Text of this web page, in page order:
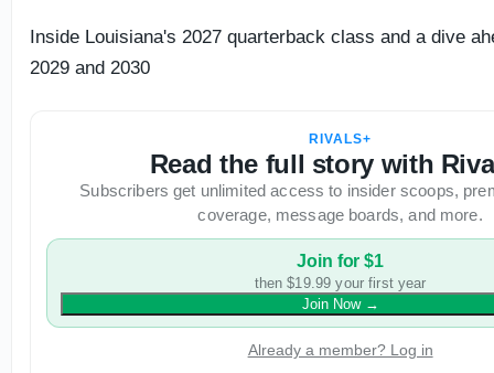
Inside Louisiana's 2027 quarterback class and a dive
2029 and 2030
RIVALS+
Read the full story with
Subscribers get unlimited access to insider scoops,
coverage, message boards, and more.
Join for $1
then $19.99 your first year
Join Now→
Already a member? Log in